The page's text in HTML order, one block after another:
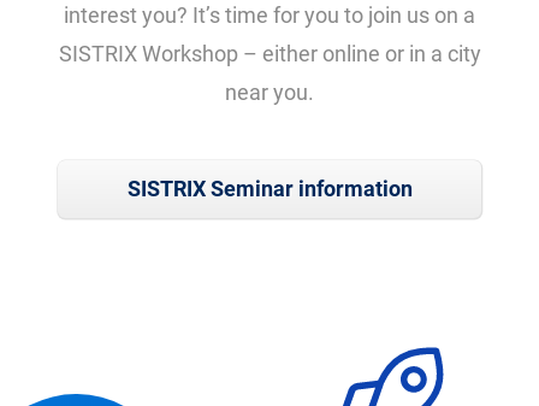
interest you? It’s time for you to join us on a
SISTRIX Workshop – either online or in a city
near you.
SISTRIX Seminar information